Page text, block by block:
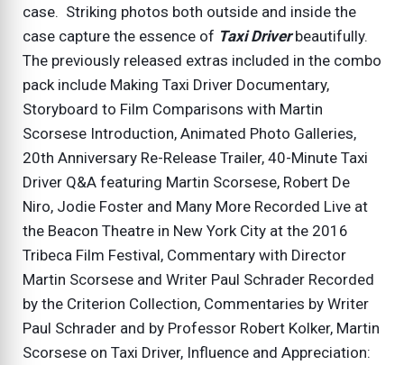
case. Striking photos both outside and inside the
case capture the essence of Taxi Driverbeautifully.
The previously released extras included in the combo
pack include Making Taxi Driver Documentary,
Storyboard to Film Comparisons with Martin
Scorsese Introduction, Animated Photo Galleries,
20th Anniversary Re-Release Trailer, 40-Minute Taxi
Driver Q&A featuring Martin Scorsese, Robert De
Niro, Jodie Foster and Many More Recorded Live at
the Beacon Theatre in New York City at the 2016
Tribeca Film Festival, Commentary with Director
Martin Scorsese and Writer Paul Schrader Recorded
by the Criterion Collection, Commentaries by Writer
Paul Schrader and by Professor Robert Kolker, Martin
Scorsese on Taxi Driver, Influence and Appreciation: